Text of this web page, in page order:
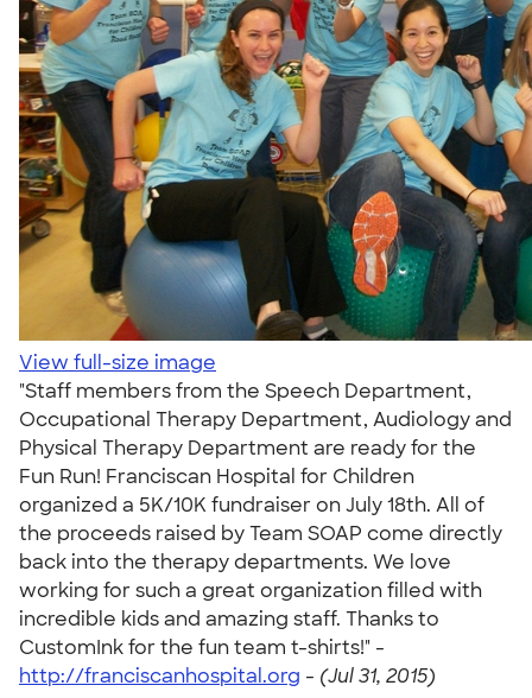
View full-size image
"Staff members from the Speech Department,
Occupational Therapy Department, Audiology and
Physical Therapy Department are ready for the
Fun Run! Franciscan Hospital for Children
organized a 5K/10K fundraiser on July 18th. All of
the proceeds raised by Team SOAP come directly
back into the therapy departments. We love
working for such a great organization filled with
incredible kids and amazing staff. Thanks to
CustomInk for the fun team t-shirts!" -
http://franciscanhospital.org - (Jul 31, 2015)